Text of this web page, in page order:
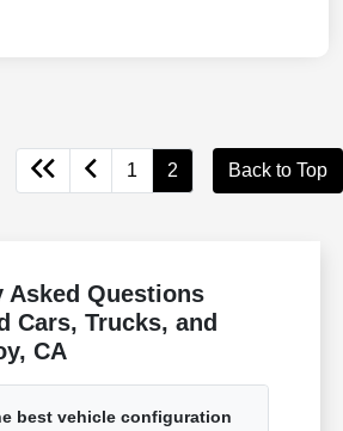
1 2 Back to Top
Asked Questions
Cars, Trucks, and
CA
best vehicle configuration